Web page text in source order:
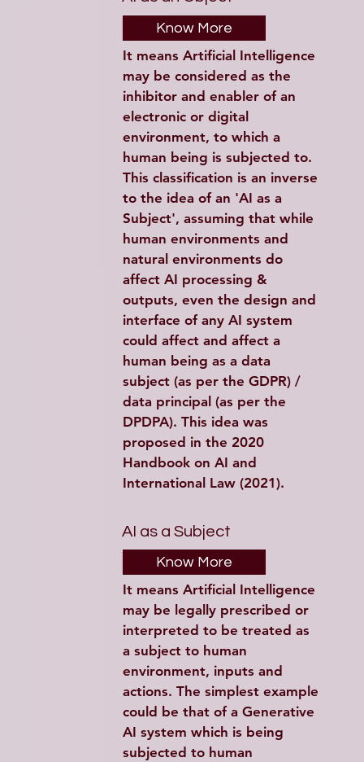
Know More
It means Artificial Intelligence
may be considered as the
inhibitor and enabler of an
electronic or digital
environment, to which a
human being is subjected to.
This classification is an inverse
to the idea of an 'AI as a
Subject', assuming that while
human environments and
natural environments do
affect AI processing &
outputs, even the design and
interface of any AI system
could affect and affect a
human being as a data
subject (as per the GDPR) /
data principal (as per the
DPDPA). This idea was
proposed in the 2020
Handbook on AI and
International Law (2021).
AI as a Subject
Know More
It means Artificial Intelligence
may be legally prescribed or
interpreted to be treated as
a subject to human
environment, inputs and
actions. The simplest example
could be that of a Generative
AI system which is being
subjected to human